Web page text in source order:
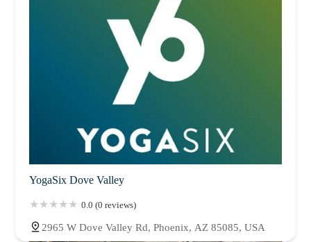
YogaSix Dove Valley
0.0 (0 reviews)
2965 W Dove Valley Rd, Phoenix, AZ 85085, USA